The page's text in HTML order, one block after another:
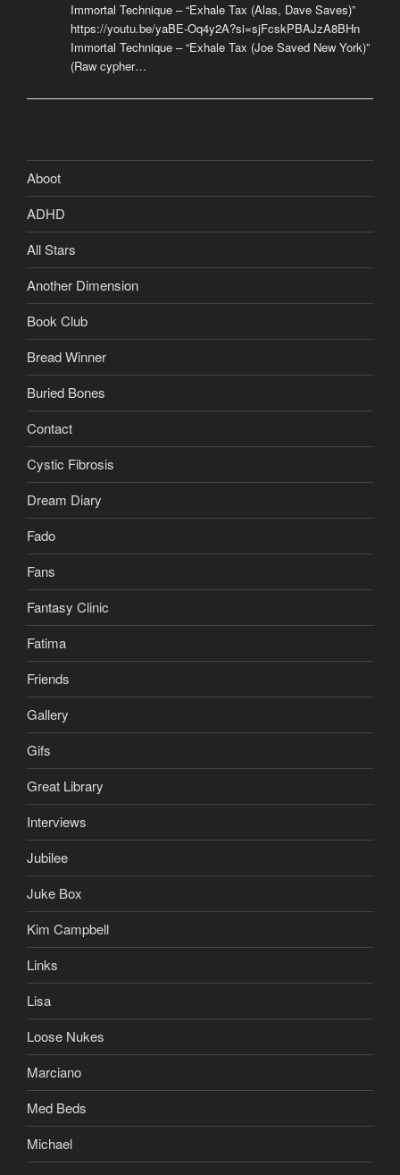
Immortal Technique – “Exhale Tax (Alas, Dave Saves)”
https://youtu.be/yaBE-Oq4y2A?si=sjFcskPBAJzA8BHn
Immortal Technique – “Exhale Tax (Joe Saved New York)”
(Raw cypher…
Aboot
ADHD
All Stars
Another Dimension
Book Club
Bread Winner
Buried Bones
Contact
Cystic Fibrosis
Dream Diary
Fado
Fans
Fantasy Clinic
Fatima
Friends
Gallery
Gifs
Great Library
Interviews
Jubilee
Juke Box
Kim Campbell
Links
Lisa
Loose Nukes
Marciano
Med Beds
Michael